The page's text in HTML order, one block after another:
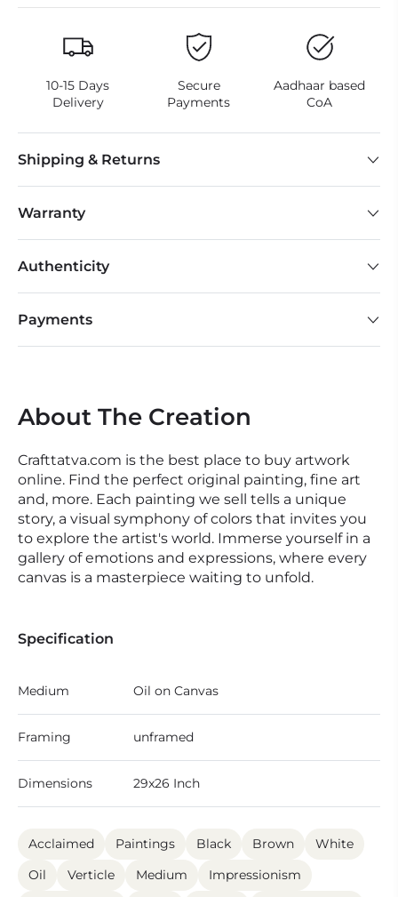
10-15 Days
Delivery
Secure
Payments
Aadhaar based
CoA
Shipping & Returns
Warranty
Authenticity
Payments
About The Creation
Crafttatva.com is the best place to buy artwork
online. Find the perfect original painting, fine art
and, more. Each painting we sell tells a unique
story, a visual symphony of colors that invites you
to explore the artist's world. Immerse yourself in a
gallery of emotions and expressions, where every
canvas is a masterpiece waiting to unfold.
Specification
Medium Oil on Canvas
Framing unframed
Dimensions 29x26 Inch
Acclaimed Paintings Black Brown
White
Oil
Verticle Medium
Impressionism